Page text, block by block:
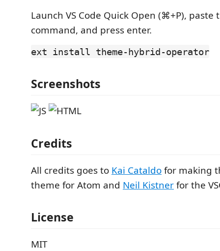
Launch VS Code Quick Open (⌘+P), paste
command, and press enter.
ext install theme-hybrid-operator
Screenshots
Credits
All credits goes to Kai Cataldofor making
theme for Atom and Neil Kistnerfor the
License
MIT